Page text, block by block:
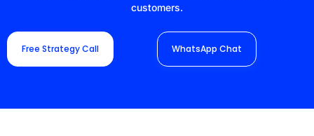
customers.
Free Strategy Call WhatsApp Chat